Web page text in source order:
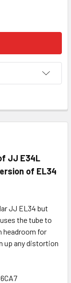
QUAD (4) JJ E34L
MATCHED QUAD
JJ E34L
of EL34
JJ EL34 but
the tube to
headroom for
up any distortion